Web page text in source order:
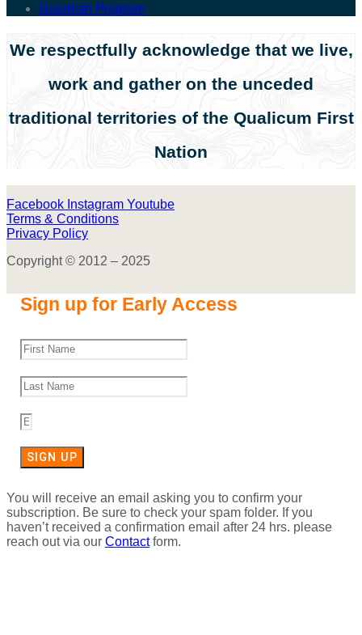
Guardian Program
We respectfully acknowledge that we live,
work and gather on the unceded
traditional territories of the Qualicum First
Nation
Facebook Instagram Youtube
Terms & Conditions
Privacy Policy
Copyright © 2012 – 2025
Sign up for Early Access
SIGN UP
You will receive an email asking you to confirm your
subscription. Be sure to check your spam folder. If you
haven’t received a confirmation email after 24 hrs. please
reach out via our Contactform.